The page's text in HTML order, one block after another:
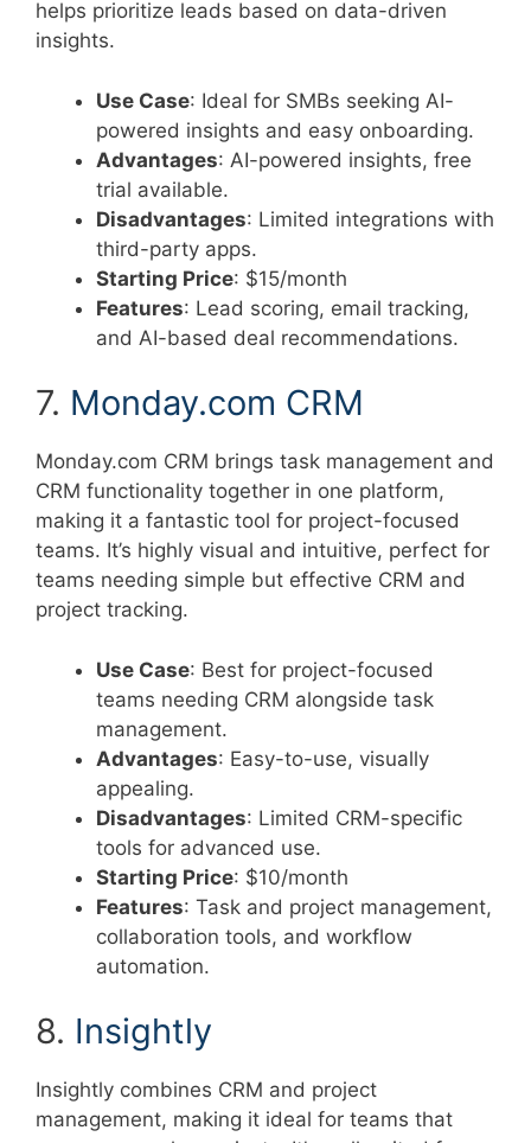
helps prioritize leads based on data-driven
insights.
Use Case: Ideal for SMBs seeking AI-
powered insights and easy onboarding.
Advantages: AI-powered insights, free
trial available.
Disadvantages: Limited integrations with
third-party apps.
Starting Price: $15/month
Features: Lead scoring, email tracking,
and AI-based deal recommendations.
7. Monday.com CRM
Monday.com CRM brings task management and
CRM functionality together in one platform,
making it a fantastic tool for project-focused
teams. It’s highly visual and intuitive, perfect for
teams needing simple but effective CRM and
project tracking.
Use Case: Best for project-focused
teams needing CRM alongside task
management.
Advantages: Easy-to-use, visually
appealing.
Disadvantages: Limited CRM-specific
tools for advanced use.
Starting Price: $10/month
Features: Task and project management,
collaboration tools, and workflow
automation.
8. Insightly
Insightly combines CRM and project
management, making it ideal for teams that